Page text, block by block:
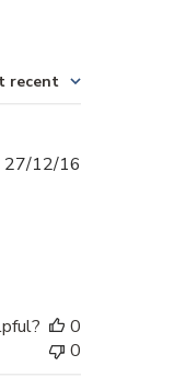
recent
27/12/16
0
0